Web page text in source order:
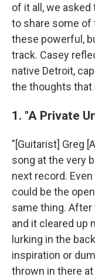
of it all, we
to share some of
these powerful,
track. Casey
native Detroit,
the thoughts that
1. "A Private
"[Guitarist] Greg
song at the very
next record.
could be the
same thing.
and it cleared up
lurking in the
inspiration or
thrown in there